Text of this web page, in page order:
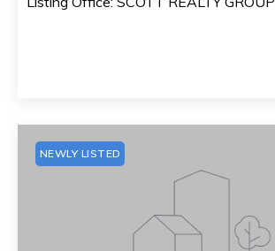
NEWLY LISTED